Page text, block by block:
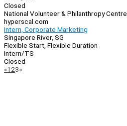
Closed
National Volunteer & Philanthropy Centre
hyperscal.com
Intern, Corporate Marketing
Singapore River, SG
Flexible Start, Flexible Duration
Intern/TS
Closed
Page
«Previous
1 23»Next